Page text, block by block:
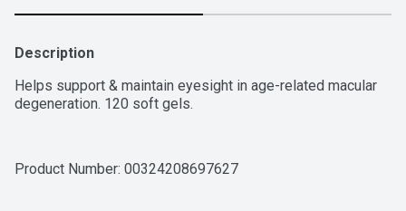
Description
Helps support & maintain eyesight in age-related macular
degeneration. 120 soft gels.
Product Number: 00324208697627